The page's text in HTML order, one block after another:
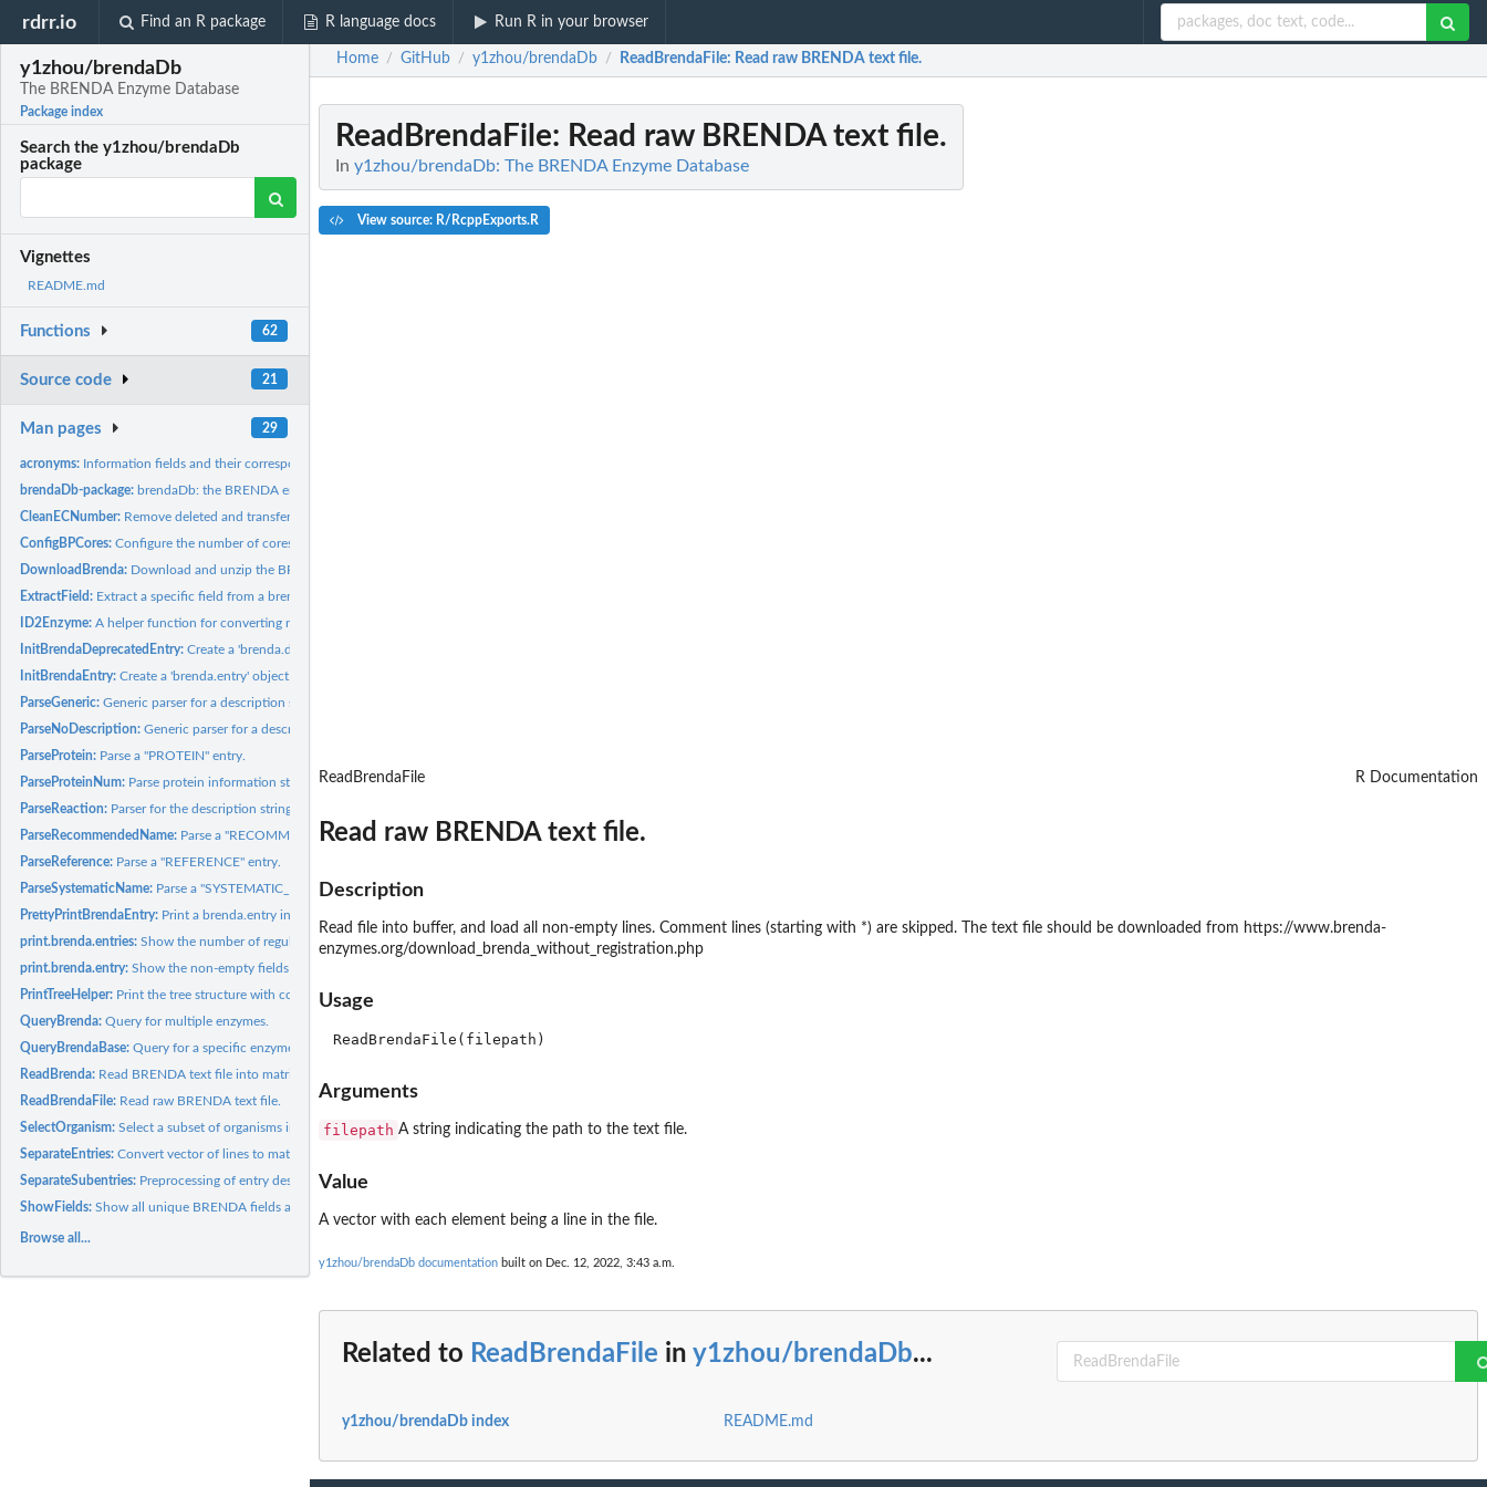
rdrr.io Find an R package R language docs Run R in your browser
y1zhou/brendaDb
The BRENDA Enzyme Database
Package index
Search the y1zhou/brendaDb
package
Vignettes
README.md
Functions 62
Source code 21
Man pages 29
acronyms: Information fields and their corresponding acronyms.
brendaDb-package: brendaDb: the BRENDA enzyme database.
CleanECNumber: Remove deleted and transferred EC numbers.
ConfigBPCores:Configure the number of cores used by BiocParallel.
DownloadBrenda: Download and unzip the BRENDA text file.
ExtractField: Extract a specific field from a brenda.entries object.
ID2Enzyme:A helper function for converting names/synonyms to EC...
InitBrendaDeprecatedEntry:Create a 'brenda.deprecated.entry' object.
InitBrendaEntry:Create a 'brenda.entry' object.
ParseGeneric:Generic parser for a description string.
ParseNoDescription:Generic parser for a description string without extracted...
ParseProtein: Parse a "PROTEIN" entry.
ParseProteinNum: Parse protein information strings or reference strings.
ParseReaction: Parser for the description strings of certain...
ParseRecommendedName: Parse a "RECOMMENDED_NAME" entry into a string.
ParseReference: Parse a "REFERENCE" entry.
ParseSystematicName: Parse a "SYSTEMATIC_NAME" entry into a string.
PrettyPrintBrendaEntry: Print a brenda.entry in a tree view.
print.brenda.entries:Show the number of regular and transferred/deleted...
print.brenda.entry:Show the non-empty fields in the query result.
PrintTreeHelper: Print the tree structure with correct whitespace.
QueryBrenda:Query for multiple enzymes.
QueryBrendaBase:Query for a specific enzyme.
ReadBrenda: Read BRENDA text file into matrix.
ReadBrendaFile: Read raw BRENDA text file.
SelectOrganism:Select a subset of organisms in the brenda.query object.
SeparateEntries:Convert vector of lines to matrix.
SeparateSubentries: Preprocessing of entry description.
ShowFields:Show all unique BRENDA fields and their corresponding...
Browse all...
Home / GitHub / y1zhou/brendaDb / ReadBrendaFile: Read raw BRENDA text file.
ReadBrendaFile: Read raw BRENDA text file.
In y1zhou/brendaDb: The BRENDA Enzyme Database
View source: R/RcppExports.R
ReadBrendaFile R Documentation
Read raw BRENDA text file.
Description
Read file into buffer, and load all non-empty lines. Comment lines (starting with *) are skipped. The text file should be downloaded from https://www.brenda-
enzymes.org/download_brenda_without_registration.php
Usage
Arguments
filepath A string indicating the path to the text file.
Value
A vector with each element being a line in the file.
y1zhou/brendaDb documentation built on Dec. 12, 2022, 3:43 a.m.
Related to ReadBrendaFile in y1zhou/brendaDb...
y1zhou/brendaDb index README.md